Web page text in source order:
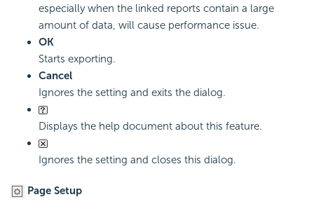
especially when the linked reports contain a large
amount of data, will cause performance issue.
OK
Starts exporting.
Cancel
Ignores the setting and exits the dialog.
Displays the help document about this feature.
Ignores the setting and closes this dialog.
Page Setup